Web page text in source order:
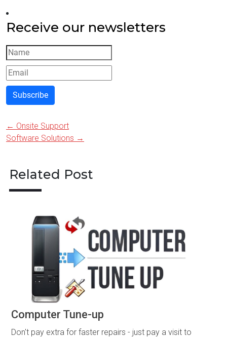
Receive our newsletters
Subscribe
Post
← Onsite Support
Software Solutions →
Related Post
Computer Tune-up
Don't pay extra for faster repairs - just pay a visit to